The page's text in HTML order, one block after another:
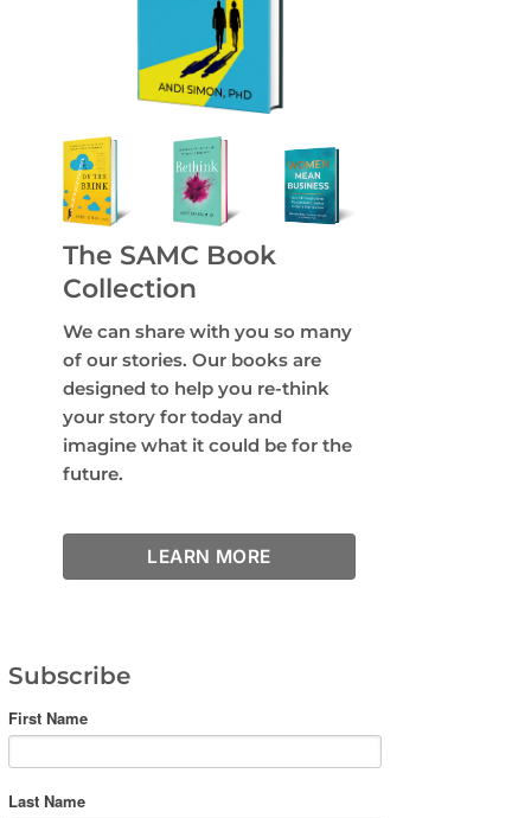
The SAMC Book
Collection
We can share with you so many
of our stories. Our books are
designed to help you re-think
your story for today and
imagine what it could be for the
future.
LEARN MORE
Subscribe